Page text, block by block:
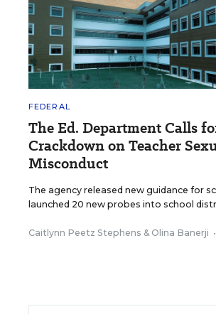
FEDERAL
The Ed. Department Calls
Crackdown on Teacher
Misconduct
The agency released new guidance for
launched 20 new probes into school
Caitlynn Peetz Stephens & Olina Banerji •